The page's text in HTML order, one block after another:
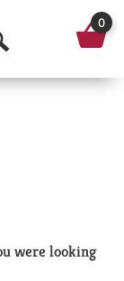
O
0
were looking